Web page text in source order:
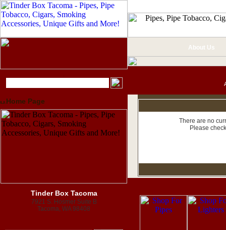
Home Page
Tinder Box Tacoma
7921 S. Hosmer Suite B
Tacoma, WA 98408
About Us
There are no
Please